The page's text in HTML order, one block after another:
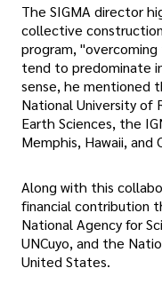
The SIGMA director
collective
program,
tend to predominate
sense, he mentioned
National University of
Earth Sciences, the
Memphis, Hawaii, and
Along with this
financial contribution
National Agency for
UNCuyo, and the
United States.